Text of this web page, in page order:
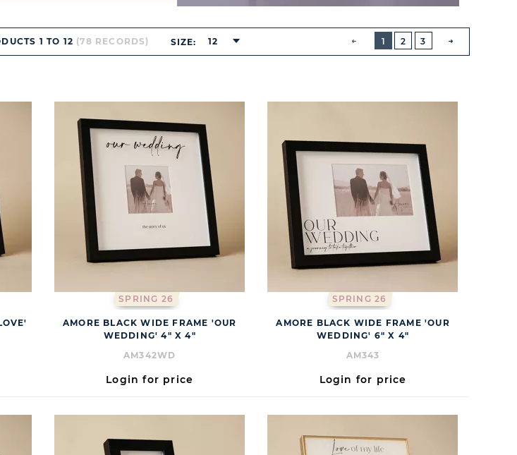
PREVIOUS
BUTTON
1
2 3
1 TO 12 (78 RECORDS) SIZE: 12
SPRING 26
AMORE BLACK WIDE FRAME 'OUR
WEDDING' 4" X 4"
AM342WD
Login for price
SPRING 26
AMORE BLACK WIDE FRAME 'OUR
WEDDING' 6" X 4"
AM343
Login for price